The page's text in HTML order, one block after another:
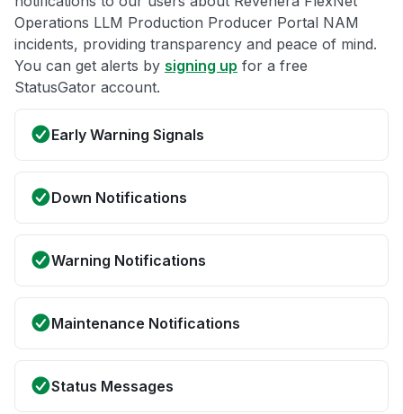
Operations LLM Production Producer Portal NAM
incidents, providing transparency and peace of mind.
You can get alerts by signing up for a free
StatusGator account.
Early Warning Signals
Down Notifications
Warning Notifications
Maintenance Notifications
Status Messages